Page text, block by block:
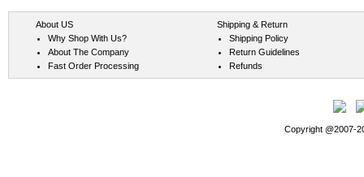
About US
Why Shop With Us?
About The Company
Fast Order Processing
Shipping & Return
Shipping Policy
Return Guidelines
Refunds
Copyright @2007-